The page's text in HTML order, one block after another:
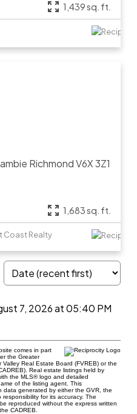
1,439 sq. ft.
RichmondV6X 3Z1
1,683 sq. ft.
Coast Realty
7, 2026 at 05:40 PM
comes in part
the Greater
Real Estate Board (FVREB) or the
Real estate listings held by
the MLS® logo and detailed
of the listing agent. This
data generated by either the GVR, the
for its accuracy. The
reproduced without the express written
CADREB.